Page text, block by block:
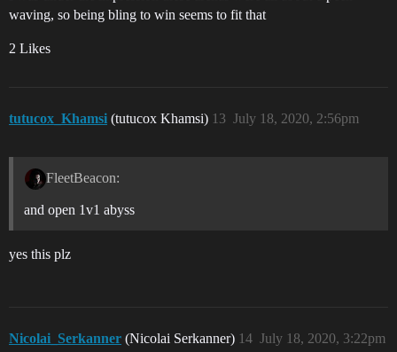
waving, so being bling to win seems to fit that
2 Likes
tutucox_Khamsi (tutucox Khamsi) July 18, 2020, 2:56pm
13
FleetBeacon:
and open 1v1 abyss
yes this plz
Nicolai_Serkanner (Nicolai Serkanner) July 18, 2020, 3:22pm
14